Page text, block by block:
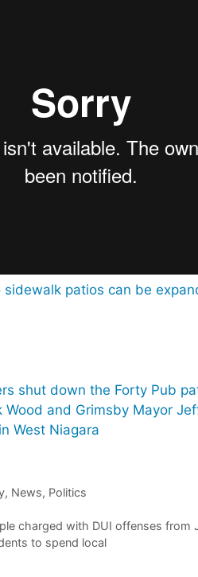
patios can be
shut down the Forty Pub
Wood and Grimsby Mayor
West Niagara
, News, Politics
charged with DUI offenses from
to spend local